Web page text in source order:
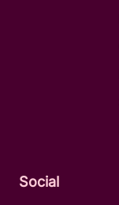
Social